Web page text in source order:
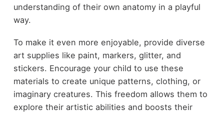
understanding of their own anatomy in a playful
way.
To make it even more enjoyable, provide diverse
art supplies like paint, markers, glitter, and
stickers. Encourage your child to use these
materials to create unique patterns, clothing, or
imaginary creatures. This freedom allows them to
explore their artistic abilities and boosts their